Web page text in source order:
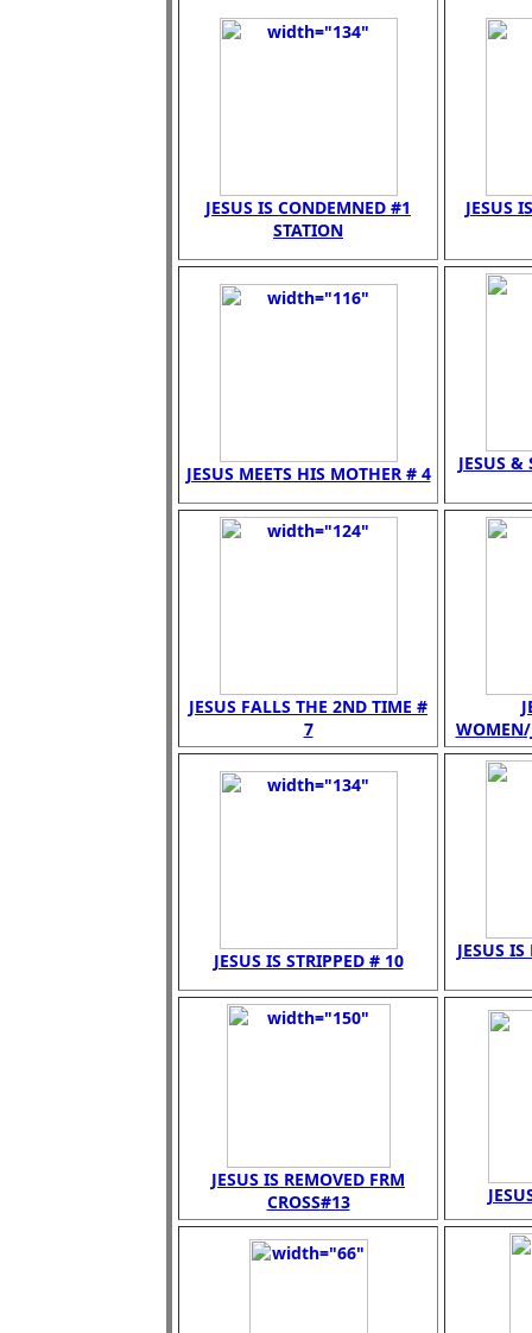
JESUS IS CONDEMNED #1
STATION
JESUS
JESUS MEETS HIS MOTHER # 4 JESUS &
JESUS FALLS THE 2ND TIME #
7
JESUS IS STRIPPED # 10 JESUS
JESUS IS REMOVED FRM
CROSS#13